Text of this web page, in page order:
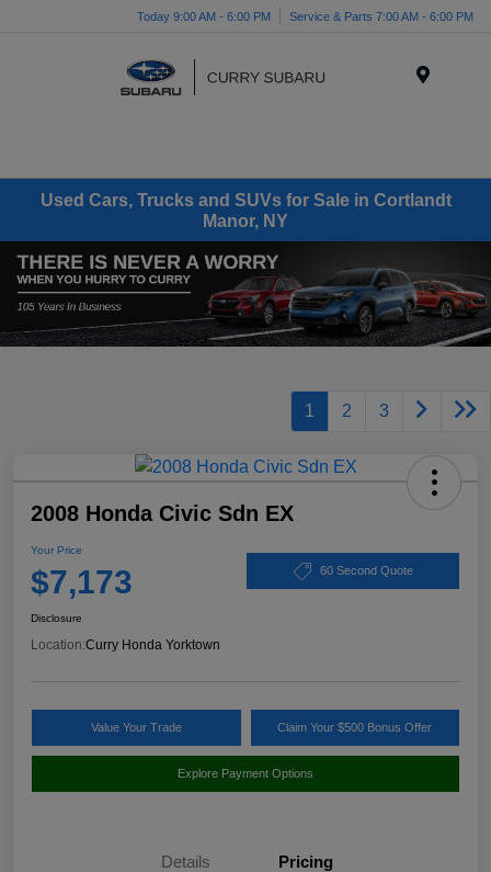
Today 9:00 AM - 6:00 PM Service & Parts 7:00 AM - 6:00 PM
Used Cars, Trucks and SUVs for Sale in Cortlandt
Manor, NY
1 2 3
2008 Honda Civic Sdn EX
Your Price
$7,173 60 Second Quote
Disclosure
Location:Curry Honda Yorktown
Value Your Trade Claim Your $500 Bonus Offer
Explore Payment Options
Details Pricing